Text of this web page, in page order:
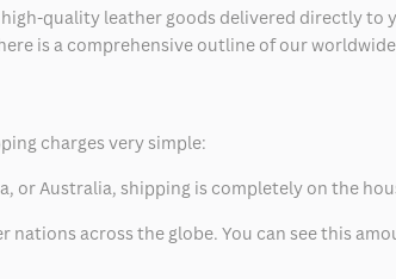
quality leather goods delivered directly to
is a comprehensive outline of our
charges very simple:
or Australia, shipping is completely on the
nations across the globe. You can see this